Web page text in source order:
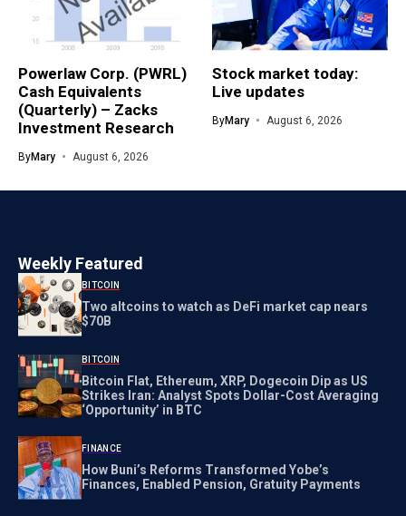
Powerlaw Corp. (PWRL)
Cash Equivalents
(Quarterly) – Zacks
Investment Research
ByMary August 6, 2026
Stock market today:
Live updates
ByMary August 6, 2026
Weekly Featured
BITCOIN
Two altcoins to watch as DeFi market cap nears
$70B
BITCOIN
Bitcoin Flat, Ethereum, XRP, Dogecoin Dip as US
Strikes Iran: Analyst Spots Dollar-Cost Averaging
‘Opportunity’ in BTC
FINANCE
How Buni’s Reforms Transformed Yobe’s
Finances, Enabled Pension, Gratuity Payments